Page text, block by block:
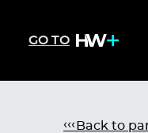
GO TO
Back to